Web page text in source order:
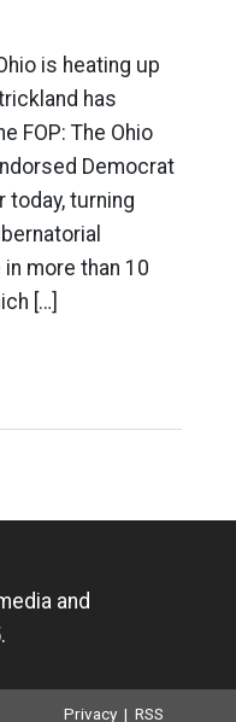
is heating up
has
FOP: The Ohio
Democrat
today, turning
more than 10
[…]
and
Privacy |RSS